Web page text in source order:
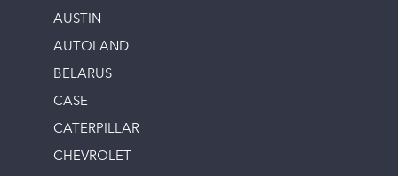
AUSTIN
AUTOLAND
BELARUS
CASE
CATERPILLAR
CHEVROLET